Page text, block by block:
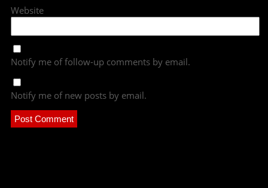
Website
Notify me of follow-up comments by email.
Notify me of new posts by email.